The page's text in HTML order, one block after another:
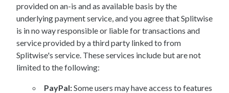
provided on an-is and as available basis by the
underlying payment service, and you agree that Splitwise
is in no way responsible or liable for transactions and
service provided by a third party linked to from
Splitwise's service. These services include but are not
limited to the following:
PayPal:Some users may have access to features